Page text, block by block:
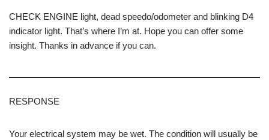
CHECK ENGINE light, dead speedo/odometer and blinking D4
indicator light. That’s where I’m at. Hope you can offer some
insight. Thanks in advance if you can.
RESPONSE
Your electrical system may be wet. The condition will usually be